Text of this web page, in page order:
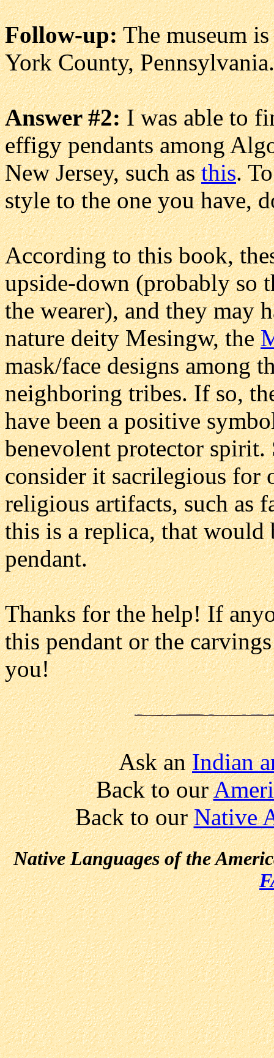
Follow-up:The museum
York County, Pennsylvania.
Answer #2:I was able to
effigy pendants among
New Jersey, such asthis.
style to the one you have,
According to this book,
upside-down (probably so
the wearer), and they may
nature deity Mesingw, the
mask/face designs among
neighboring tribes. If so,
have been a positive
benevolent protector spirit.
consider it sacrilegious for
religious artifacts, such as
this is a replica, that would
pendant.
Thanks for the help! If
this pendant or the
you!
Ask anIndian
Back to our
Back to ourNative
Native Languages of the